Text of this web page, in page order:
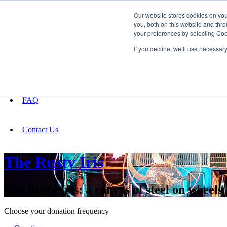
Our website stores cookies on
you, both on this website and
your preferences by selecting
If you decline, we’ll use
FAQ
Contact Us
The Rusty Iris
The Rusty Iris: a canvas of steel on wheels
Choose your donation frequency